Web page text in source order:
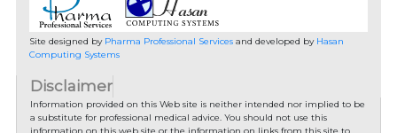
Site designed by Pharma Professional Servicesand developed by Hasan
Computing Systems
Disclaimer
Information provided on this Web site is neither intended nor implied to be
a substitute for professional medical advice. You should not use this
information on this web site or the information on links from this site to